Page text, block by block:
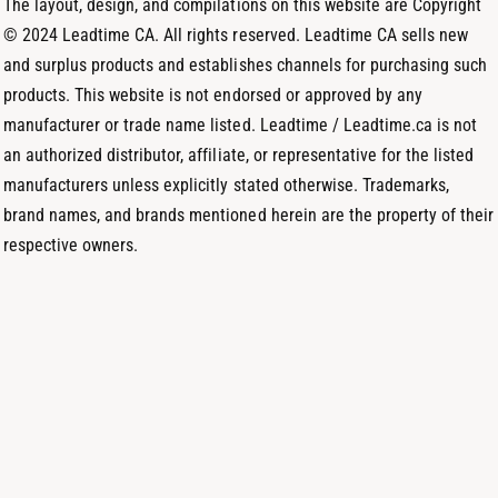
The layout, design, and compilations on this website are Copyright
© 2024 Leadtime CA. All rights reserved. Leadtime CA sells new
and surplus products and establishes channels for purchasing such
products. This website is not endorsed or approved by any
manufacturer or trade name listed. Leadtime / Leadtime.ca is not
an authorized distributor, affiliate, or representative for the listed
manufacturers unless explicitly stated otherwise. Trademarks,
brand names, and brands mentioned herein are the property of their
respective owners.